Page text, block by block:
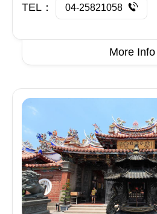
TEL： 04-25821058
More Info